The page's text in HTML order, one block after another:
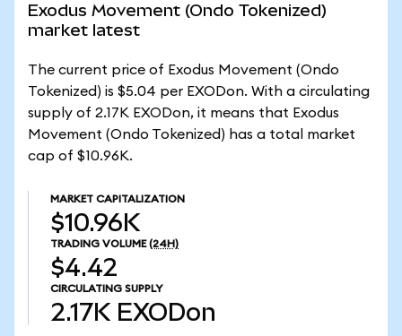
Exodus Movement (Ondo Tokenized)
market latest
The current price of Exodus Movement (Ondo
Tokenized) is $5.04 per EXODon. With a circulating
supply of 2.17K EXODon, it means that Exodus
Movement (Ondo Tokenized) has a total market
cap of $10.96K.
MARKET CAPITALIZATION
$10.96K
TRADING VOLUME (24H)
$4.42
CIRCULATING SUPPLY
2.17K EXODon